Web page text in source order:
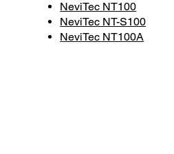
NeviTec NT100
NeviTec NT-S100
NeviTec NT100A